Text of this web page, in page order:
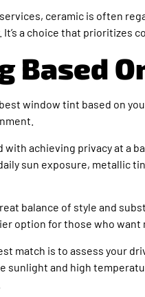
ceramic is often
a choice that prioritizes
Based
window tint based on
with achieving privacy at a
sun exposure, metallic
balance of style and
option for those who
match is to assess your
sunlight and high